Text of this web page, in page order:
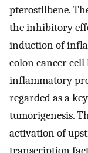
pterostilbene.
the inhibitory
induction of
colon cancer cell
inflammatory
regarded as a
tumorigenesis.
activation of